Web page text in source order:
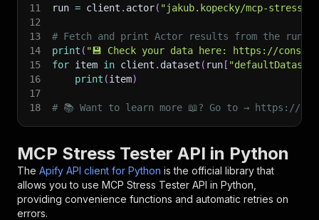
11
run = client . actor( "jakub.kopecky/mcp-stress-
12
13
# Fetch and print Actor results from the
14
print ( "💾 Check your data here: https://
15
for item in client . dataset ( run [
16
print (item)
17
18
# 📚 Want to learn more 📖? Go to → https://
MCP Stress Tester API in Python
The Apify API client for Python is the official library that
allows you to use MCP Stress Tester API in Python,
providing convenience functions and automatic retries on
errors.